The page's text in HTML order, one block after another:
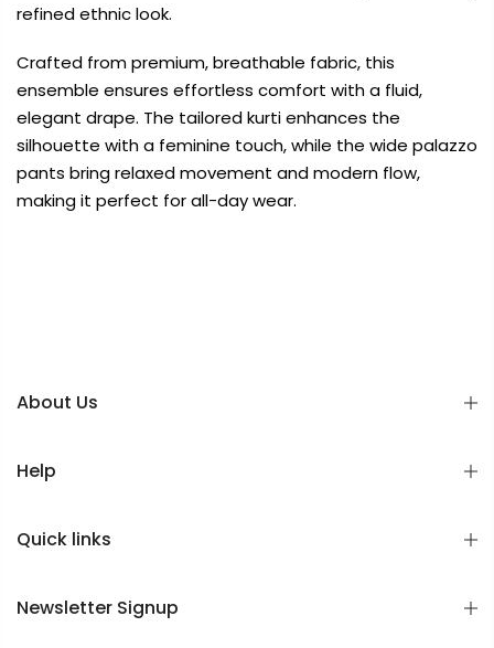
refined ethnic look.
Crafted from premium, breathable fabric, this
ensemble ensures effortless comfort with a fluid,
elegant drape. The tailored kurti enhances the
silhouette with a feminine touch, while the wide palazzo
pants bring relaxed movement and modern flow,
making it perfect for all-day wear.
About Us
Help
Quick links
Newsletter Signup